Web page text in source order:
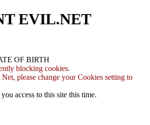
EVIL.NET
OF BIRTH
blocking cookies.
please change your Cookies setting to
access to this site this time.